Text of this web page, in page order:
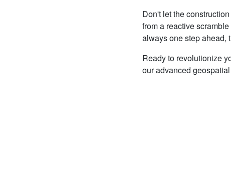
Don't let the
from a reactive
always one step ahead,
Ready to revolutionize
our advanced